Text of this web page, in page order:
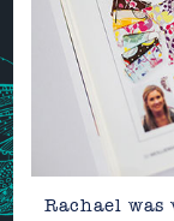
Rachael